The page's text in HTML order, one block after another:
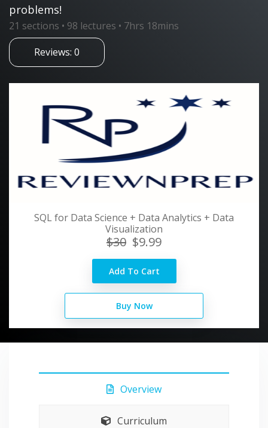
problems!
21 sections • 98 lectures • 7hrs 18mins
Reviews: 0
SQL for Data Science + Data Analytics + Data
Visualization
$30 $9.99
Add To Cart
Buy Now
Overview
Curriculum